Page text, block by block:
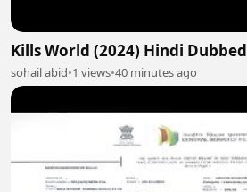
Kills World (2024) Hindi Dubbed
sohail abid•1 views•40 minutes ago